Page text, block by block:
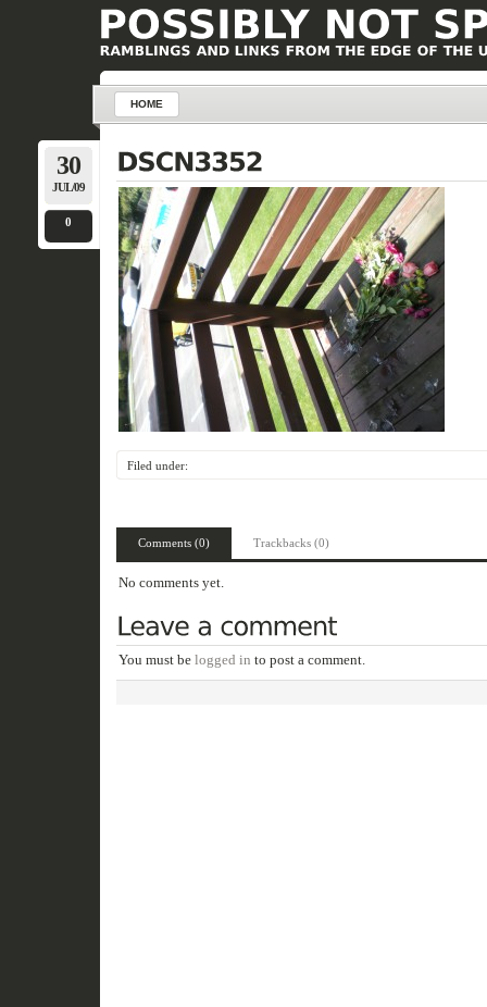
HOME
30
JUL/09
0
Filed under:
Comments (0) Trackbacks (0)
No comments yet.
You must be logged in to post a comment.